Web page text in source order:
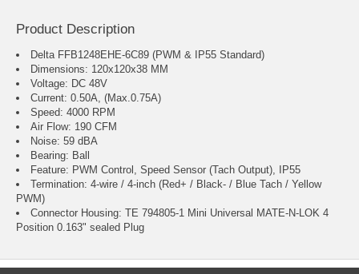
Product Description
Delta FFB1248EHE-6C89 (PWM & IP55 Standard)
Dimensions: 120x120x38 MM
Voltage: DC 48V
Current: 0.50A, (Max.0.75A)
Speed: 4000 RPM
Air Flow: 190 CFM
Noise: 59 dBA
Bearing: Ball
Feature: PWM Control, Speed Sensor (Tach Output), IP55
Termination: 4-wire / 4-inch (Red+ / Black- / Blue Tach / Yellow
PWM)
Connector Housing: TE 794805-1 Mini Universal MATE-N-LOK 4
Position 0.163" sealed Plug